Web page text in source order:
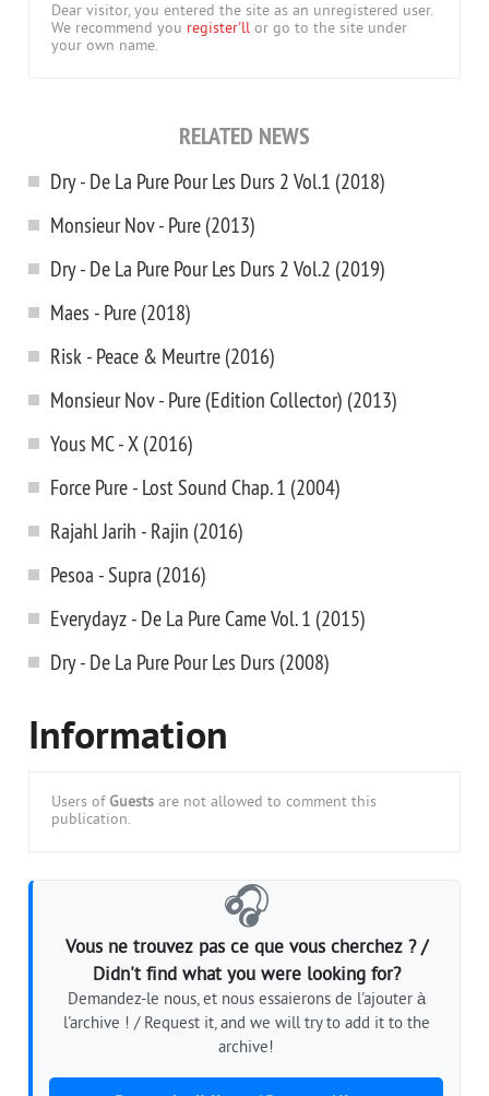
Dear visitor, you entered the site as an unregistered user.
We recommend you register'll or go to the site under
your own name.
RELATED NEWS
Dry - De La Pure Pour Les Durs 2 Vol.1 (2018)
Monsieur Nov - Pure (2013)
Dry - De La Pure Pour Les Durs 2 Vol.2 (2019)
Maes - Pure (2018)
Risk - Peace & Meurtre (2016)
Monsieur Nov - Pure (Edition Collector) (2013)
Yous MC - X (2016)
Force Pure - Lost Sound Chap. 1 (2004)
Rajahl Jarih - Rajin (2016)
Pesoa - Supra (2016)
Everydayz - De La Pure Came Vol. 1 (2015)
Dry - De La Pure Pour Les Durs (2008)
Information
Users of Guests are not allowed to comment this
publication.
🎧
Vous ne trouvez pas ce que vous cherchez ? /
Didn't find what you were looking for?
Demandez-le nous, et nous essaierons de l'ajouter à
l'archive ! / Request it, and we will try to add it to the
archive!